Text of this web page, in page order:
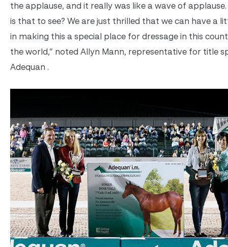
the applause, and it really was like a wave of
is that to see? We are just thrilled that we can have a
in making this a special place for dressage in this
the world,” noted Allyn Mann, representative for title
Adequan .